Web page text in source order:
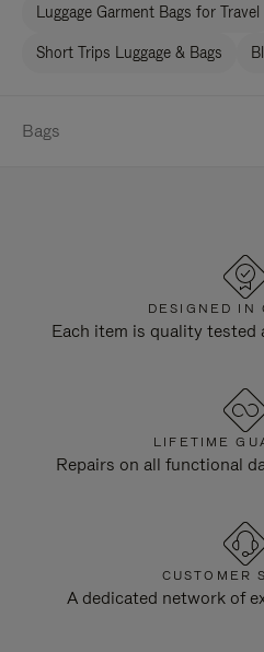
Luggage Garment Bags for Travel
Short Trips Luggage & Bags
Bags
DESIGNED IN
Each item is quality tested
LIFETIME
Repairs on all functional
CUSTOMER
A dedicated network of